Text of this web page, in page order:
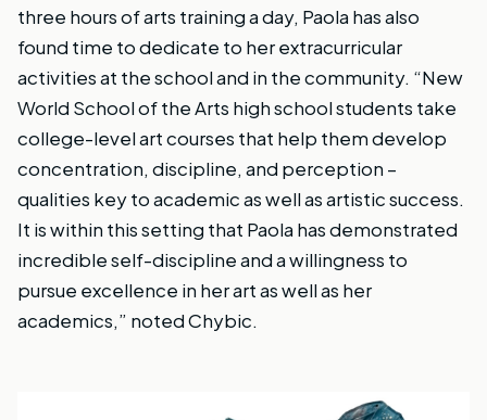
three hours of arts training a day, Paola has also
found time to dedicate to her extracurricular
activities at the school and in the community. “New
World School of the Arts high school students take
college-level art courses that help them develop
concentration, discipline, and perception –
qualities key to academic as well as artistic success.
It is within this setting that Paola has demonstrated
incredible self-discipline and a willingness to
pursue excellence in her art as well as her
academics,” noted Chybic.